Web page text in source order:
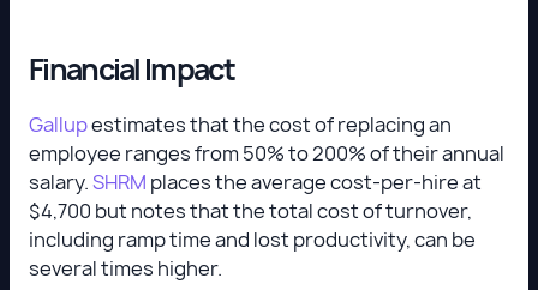
Financial Impact
Gallupestimates that the cost of replacing an
employee ranges from 50% to 200% of their annual
salary.SHRM places the average cost-per-hire at
$4,700 but notes that the total cost of turnover,
including ramp time and lost productivity, can be
several times higher.